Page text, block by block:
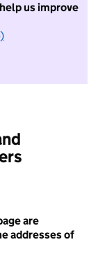
us improve
to take part in
are
addresses of